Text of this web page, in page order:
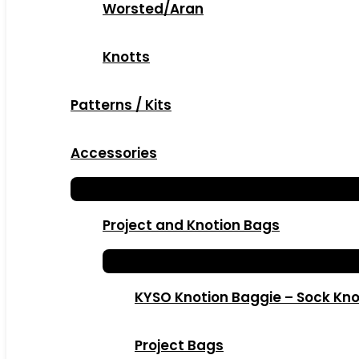
Worsted/Aran
Knotts
Patterns / Kits
Accessories
Project and Knotion Bags
KYSO Knotion Baggie – Sock
Project Bags